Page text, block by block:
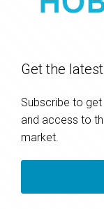
Get the
Subscribe to
and access to
market.